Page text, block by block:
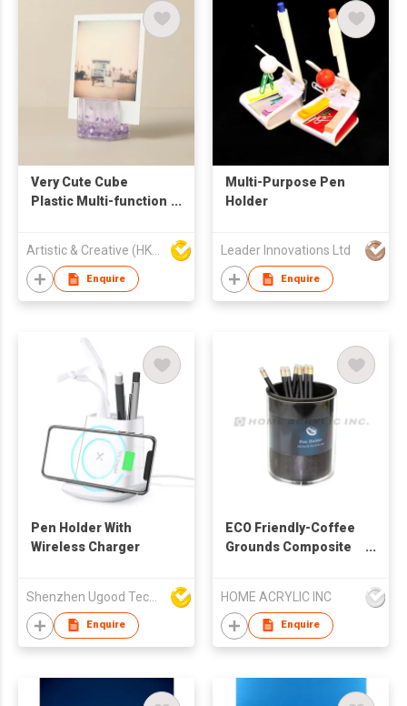
Very Cute Cube
Plastic Multi-function
Artistic & Creative (HK) Ltd
Enquire
Multi-Purpose Pen
Holder
Leader Innovations Ltd
Enquire
Pen Holder With
Wireless Charger
Shenzhen Ugood Technology Co Ltd
Enquire
ECO Friendly-Coffee
Grounds Composite
HOME ACRYLIC INC
Enquire